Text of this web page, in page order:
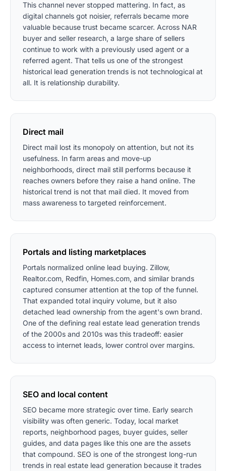
This channel never stopped mattering. In fact, as
digital channels got noisier, referrals became more
valuable because trust became scarcer. Across NAR
buyer and seller research, a large share of sellers
continue to work with a previously used agent or a
referred agent. That tells us one of the strongest
historical lead generation trends is not technological at
all. It is relationship durability.
Direct mail
Direct mail lost its monopoly on attention, but not its
usefulness. In farm areas and move-up
neighborhoods, direct mail still performs because it
reaches owners before they raise a hand online. The
historical trend is not that mail died. It moved from
mass awareness to targeted reinforcement.
Portals and listing marketplaces
Portals normalized online lead buying. Zillow,
Realtor.com, Redfin, Homes.com, and similar brands
captured consumer attention at the top of the funnel.
That expanded total inquiry volume, but it also
detached lead ownership from the agent's own brand.
One of the defining real estate lead generation trends
of the 2000s and 2010s was this tradeoff: easier
access to internet leads, lower control over margins.
SEO and local content
SEO became more strategic over time. Early search
visibility was often generic. Today, local market
reports, neighborhood pages, buyer guides, seller
guides, and data pages like this one are the assets
that compound. SEO is one of the strongest long-run
trends in real estate lead generation because it trades